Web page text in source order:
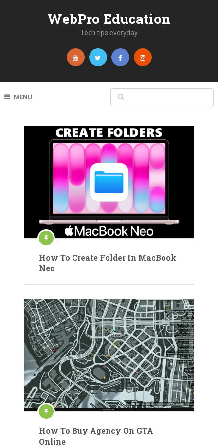
WebPro Education
Tech tips everyday
MENU
How To Create Folder In MacBook
Neo
How To Buy Agency On GTA
Online